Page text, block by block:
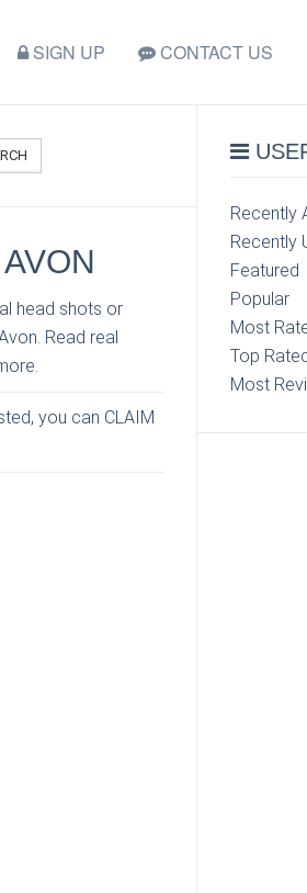
SIGN UP CONTACT US
head shots or
Read real
you can CLAIM
Recently
Recently
Featured
Popular
Most
Top
Most